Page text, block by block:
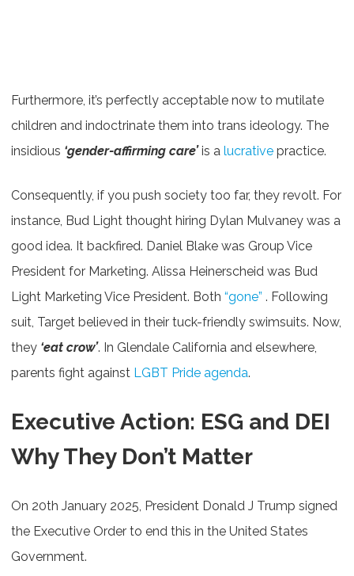
Furthermore, it’s perfectly acceptable now to mutilate
children and indoctrinate them into trans ideology. The
insidious ‘gender-affirming care’is a lucrative practice.
Consequently, if you push society too far, they revolt. For
instance, Bud Light thought hiring Dylan Mulvaney was a
good idea. It backfired. Daniel Blake was Group Vice
President for Marketing. Alissa Heinerscheid was Bud
Light Marketing Vice President. Both “gone” . Following
suit, Target believed in their tuck-friendly swimsuits. Now,
they ‘eat crow’. In Glendale California and elsewhere,
parents fight against LGBT Pride agenda.
Executive Action: ESG and DEI
Why They Don’t Matter
On 20th January 2025, President Donald J Trump signed
the Executive Order to end this in the United States
Government.